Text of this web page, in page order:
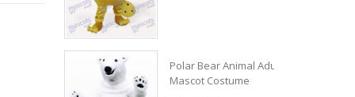
Polar Bear Animal Adult
Mascot Costume